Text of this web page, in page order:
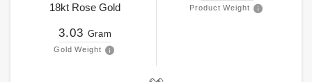
18kt Rose Gold
3.03 Gram
Gold Weight
Product Weight